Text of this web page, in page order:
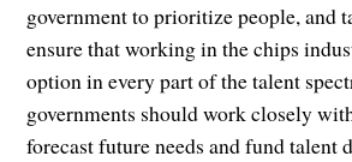
government to prioritize people, and
ensure that working in the chips
option in every part of the talent
governments should work closely
forecast future needs and fund talent